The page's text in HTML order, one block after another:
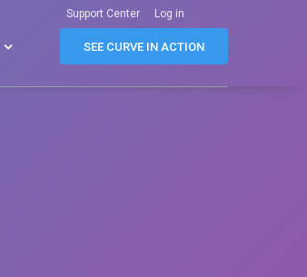
Support Center Log in
 SEE CURVE IN ACTION